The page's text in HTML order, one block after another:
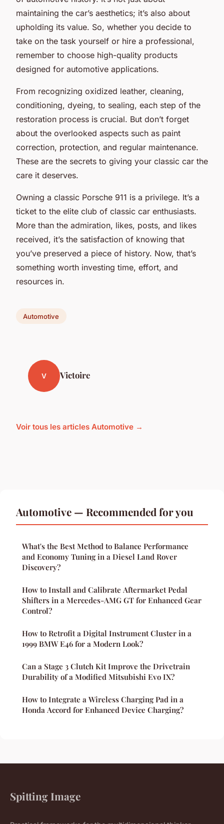
maintaining the car’s aesthetics; it’s also about
upholding its value. So, whether you decide to
take on the task yourself or hire a professional,
remember to choose high-quality products
designed for automotive applications.
From recognizing oxidized leather, cleaning,
conditioning, dyeing, to sealing, each step of the
restoration process is crucial. But don’t forget
about the overlooked aspects such as paint
correction, protection, and regular maintenance.
These are the secrets to giving your classic car the
care it deserves.
Owning a classic Porsche 911 is a privilege. It’s a
ticket to the elite club of classic car enthusiasts.
More than the admiration, likes, posts, and likes
received, it’s the satisfaction of knowing that
you’ve preserved a piece of history. Now, that’s
something worth investing time, effort, and
resources in.
Automotive
V Victoire
Voir tous les articles Automotive →
Automotive — Recommended for you
What's the Best Method to Balance Performance
and Economy Tuning in a Diesel Land Rover
Discovery?
How to Install and Calibrate Aftermarket Pedal
Shifters in a Mercedes-AMG GT for Enhanced Gear
Control?
How to Retrofit a Digital Instrument Cluster in a
1999 BMW E46 for a Modern Look?
Can a Stage 3 Clutch Kit Improve the Drivetrain
Durability of a Modified Mitsubishi Evo IX?
How to Integrate a Wireless Charging Pad in a
Honda Accord for Enhanced Device Charging?
Spitting Image